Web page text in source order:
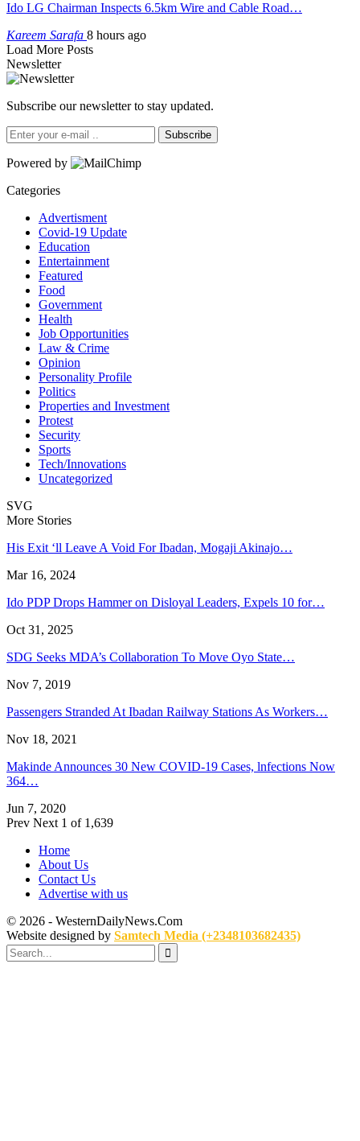
Ido LG Chairman Inspects 6.5km Wire and Cable Road…
Kareem Sarafa 8 hours ago
Load More Posts
Newsletter
Subscribe our newsletter to stay updated.
Subscribe
Powered by
Categories
Advertisment
Covid-19 Update
Education
Entertainment
Featured
Food
Government
Health
Job Opportunities
Law & Crime
Opinion
Personality Profile
Politics
Properties and Investment
Protest
Security
Sports
Tech/Innovations
Uncategorized
SVG
More Stories
His Exit ‘ll Leave A Void For Ibadan, Mogaji Akinajo…
Mar 16, 2024
Ido PDP Drops Hammer on Disloyal Leaders, Expels 10 for…
Oct 31, 2025
SDG Seeks MDA’s Collaboration To Move Oyo State…
Nov 7, 2019
Passengers Stranded At Ibadan Railway Stations As Workers…
Nov 18, 2021
Makinde Announces 30 New COVID-19 Cases, lnfections Now
364…
Jun 7, 2020
Prev Next 1 of 1,639
Home
About Us
Contact Us
Advertise with us
© 2026 - WesternDailyNews.Com
Website designed by Samtech Media (+2348103682435)